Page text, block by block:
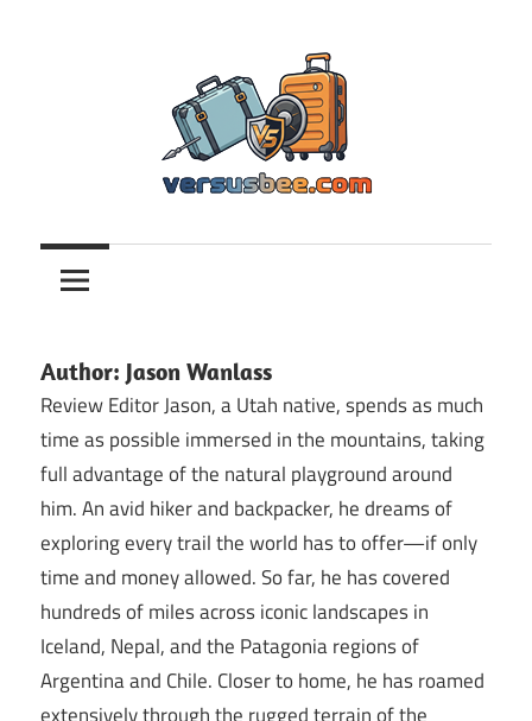
Versusbee.com
Author: Jason Wanlass
Review Editor Jason, a Utah native, spends as much
time as possible immersed in the mountains, taking
full advantage of the natural playground around
him. An avid hiker and backpacker, he dreams of
exploring every trail the world has to offer—if only
time and money allowed. So far, he has covered
hundreds of miles across iconic landscapes in
Iceland, Nepal, and the Patagonia regions of
Argentina and Chile. Closer to home, he has roamed
extensively through the rugged terrain of the